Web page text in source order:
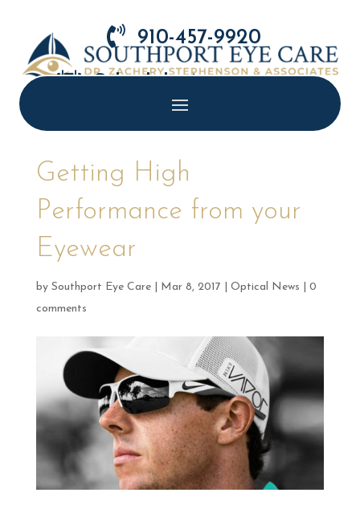
 910-457-9920
 Schedule Appointment
Getting High
Performance from your
Eyewear
by Southport Eye Care| Mar 8, 2017 Optical News
0
comments